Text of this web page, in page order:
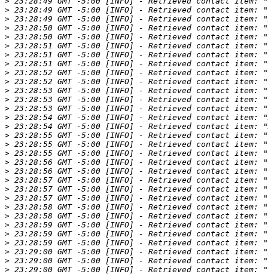
>
>
>
>
>
>
>
>
>
>
>
>
>
>
>
>
>
>
>
>
>
>
>
>
>
>
>
>
>
>